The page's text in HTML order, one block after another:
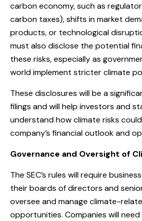
carbon economy, such as
carbon taxes), shifts in market
products, or technological
must also disclose the potential
these risks, especially as
world implement stricter climate
These disclosures will be a
filings and will help investors and
understand how climate risks
company’s financial outlook and
Governance and Oversight of
The SEC’s rules will require
their boards of directors and
oversee and manage climate-
opportunities. Companies will